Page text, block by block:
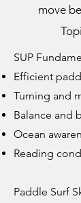
move
SUP
Efficient
Turning and
Balance and
Ocean
Reading
Paddle Surf